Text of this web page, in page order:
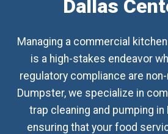
Dallas
Managing a commercial
is a high-stakes endeavor
regulatory compliance are
Dumpster, we specialize in
trap cleaning and pumping in
ensuring that your food